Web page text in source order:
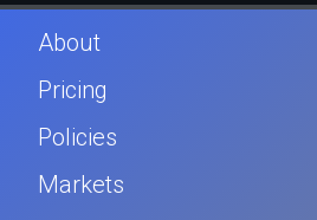
About
Pricing
Policies
Markets